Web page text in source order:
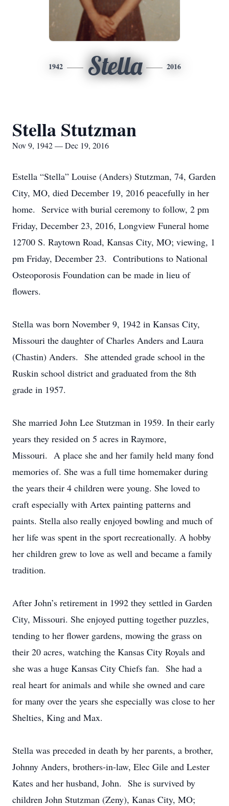
1942 Stella 2016
Stella Stutzman
Nov 9, 1942 — Dec 19, 2016
Estella “Stella” Louise (Anders) Stutzman, 74, Garden
City, MO, died December 19, 2016 peacefully in her
home. Service with burial ceremony to follow, 2 pm
Friday, December 23, 2016, Longview Funeral home
12700 S. Raytown Road, Kansas City, MO; viewing, 1
pm Friday, December 23. Contributions to National
Osteoporosis Foundation can be made in lieu of
flowers.
Stella was born November 9, 1942 in Kansas City,
Missouri the daughter of Charles Anders and Laura
(Chastin) Anders. She attended grade school in the
Ruskin school district and graduated from the 8th
grade in 1957.
She married John Lee Stutzman in 1959. In their early
years they resided on 5 acres in Raymore,
Missouri. A place she and her family held many fond
memories of. She was a full time homemaker during
the years their 4 children were young. She loved to
craft especially with Artex painting patterns and
paints. Stella also really enjoyed bowling and much of
her life was spent in the sport recreationally. A hobby
her children grew to love as well and became a family
tradition.
After John’s retirement in 1992 they settled in Garden
City, Missouri. She enjoyed putting together puzzles,
tending to her flower gardens, mowing the grass on
their 20 acres, watching the Kansas City Royals and
she was a huge Kansas City Chiefs fan. She had a
real heart for animals and while she owned and care
for many over the years she especially was close to her
Shelties, King and Max.
Stella was preceded in death by her parents, a brother,
Johnny Anders, brothers-in-law, Elec Gile and Lester
Kates and her husband, John. She is survived by
children John Stutzman (Zeny), Kanas City, MO;